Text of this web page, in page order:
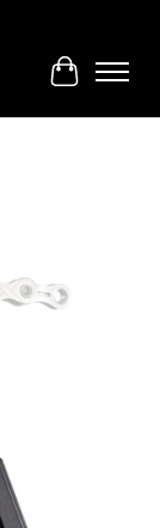
Cart